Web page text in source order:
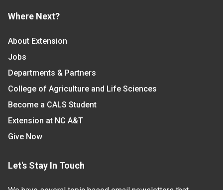
Where Next?
About Extension
Jobs
Departments & Partners
College of Agriculture and Life Sciences
Become a CALS Student
Extension at NC A&T
Give Now
Let's Stay In Touch